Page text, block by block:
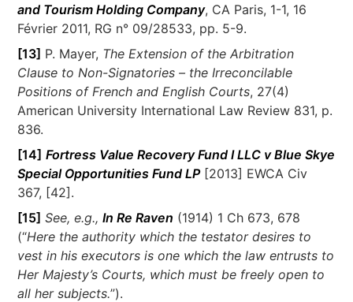
and Tourism Holding Company, CA Paris, 1-1, 16
Février 2011, RG n° 09/28533, pp. 5-9.
[13] P. Mayer, The Extension of the Arbitration
Clause to Non-Signatories – the Irreconcilable
Positions of French and English Courts, 27(4)
American University International Law Review 831, p.
836.
[14] Fortress Value Recovery Fund I LLC v Blue Skye
Special Opportunities Fund LP[2013] EWCA Civ
367, [42].
[15] See, e.g.,In Re Raven (1914) 1 Ch 673, 678
(“Here the authority which the testator desires to
vest in his executors is one which the law entrusts to
Her Majesty’s Courts, which must be freely open to
all her subjects.”).